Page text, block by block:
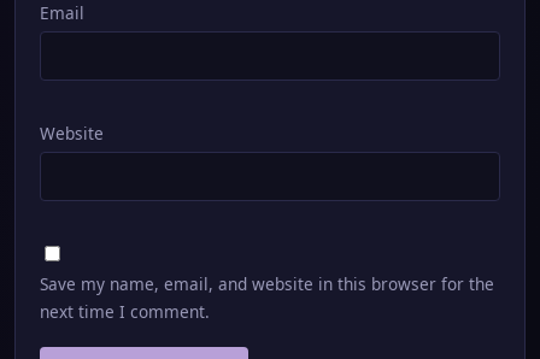
Email
Website
Save my name, email, and website in this browser for the
next time I comment.